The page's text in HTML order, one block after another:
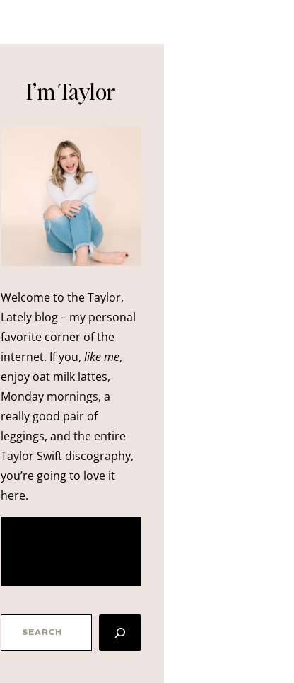
I’m Taylor
Welcome to the Taylor,
Lately blog – my personal
favorite corner of the
internet. If you,like me,
enjoy oat milk lattes,
Monday mornings, a
really good pair of
leggings, and the entire
Taylor Swift discography,
you’re going to love it
here.